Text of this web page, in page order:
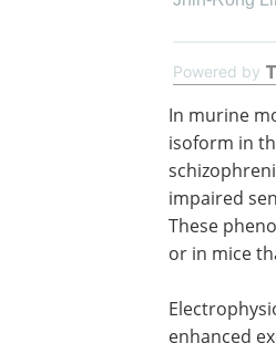
Powered by
In murine
isoform in
impaired
These
or in mice
enhanced